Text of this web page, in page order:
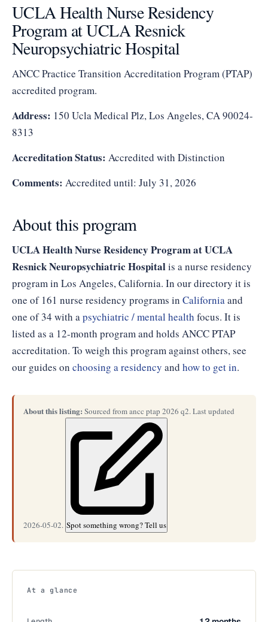
UCLA Health Nurse Residency
Program at UCLA Resnick
Neuropsychiatric Hospital
ANCC Practice Transition Accreditation Program (PTAP)
accredited program.
Address: 150 Ucla Medical Plz, Los Angeles, CA 90024-
8313
Accreditation Status: Accredited with Distinction
Comments: Accredited until: July 31, 2026
About this program
UCLA Health Nurse Residency Program at UCLA
Resnick Neuropsychiatric Hospitalis a nurse residency
program in Los Angeles, California. In our directory it is
one of 161 nurse residency programs in Californiaand
one of 34 with apsychiatric / mental health focus. It is
listed as a 12-month program and holds ANCC PTAP
accreditation. To weigh this program against others, see
our guides on choosing a residency and how to get in.
About this listing: Sourced from ancc ptap 2026 q2. Last updated
2026-05-02. Spot something wrong? Tell us
At a glance